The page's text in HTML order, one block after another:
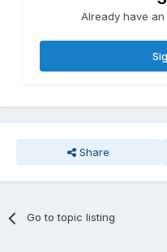
Already have
Share
Go to topic listing